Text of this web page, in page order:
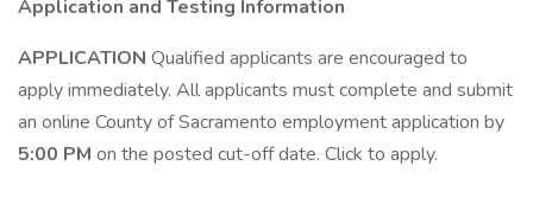
Application and Testing Information
APPLICATION Qualified applicants are encouraged to
apply immediately. All applicants must complete and submit
an online County of Sacramento employment application by
5:00 PM on the posted cut-off date. Click to apply.